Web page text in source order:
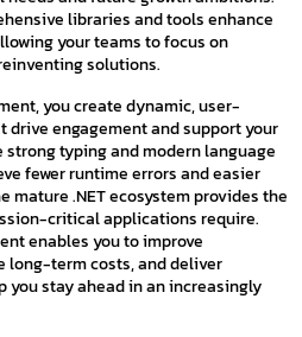
libraries and tools enhance
your teams to focus on
solutions.
you create dynamic, user-
engagement and support your
typing and modern language
fewer runtime errors and easier
mature .NET ecosystem provides the
critical applications require.
enables you to improve
long-term costs, and deliver
stay ahead in an increasingly